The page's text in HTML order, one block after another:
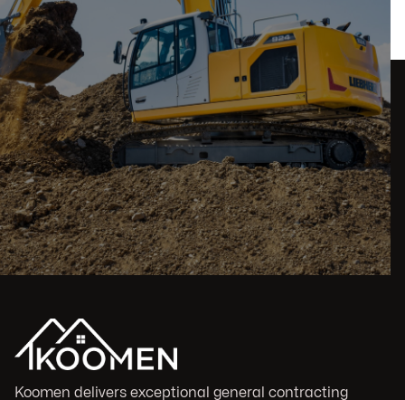
Koomen delivers exceptional general contracting